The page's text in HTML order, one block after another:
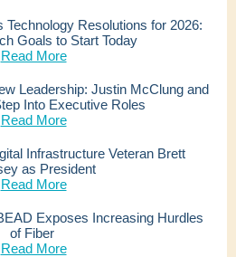
Technology Resolutions for 2026:
Goals to Start Today
Read More
Leadership: Justin McClung and
Into Executive Roles
Read More
Infrastructure Veteran Brett
as President
Read More
Exposes Increasing Hurdles
of Fiber
Read More